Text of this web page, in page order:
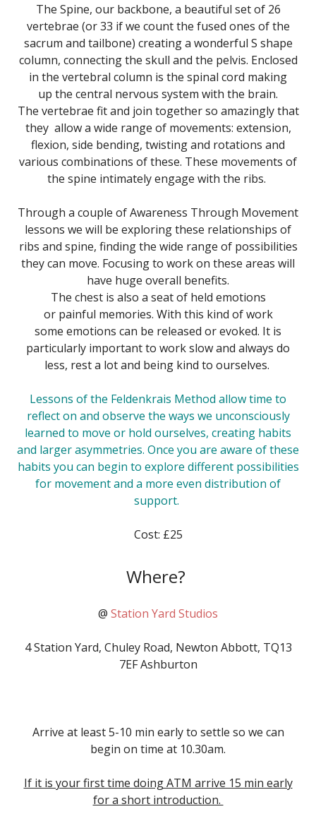
The Spine, our backbone, a beautiful set of 26
vertebrae (or 33 if we count the fused ones of the
sacrum and tailbone) creating a wonderful S shape
column, connecting the skull and the pelvis. Enclosed
in the vertebral column is the spinal cord making
up the central nervous system with the brain.
The vertebrae fit and join together so amazingly that
they allow a wide range of movements: extension,
flexion, side bending, twisting and rotations and
various combinations of these. These movements of
the spine intimately engage with the ribs.
Through a couple of Awareness Through Movement
lessons we will be exploring these relationships of
ribs and spine, finding the wide range of possibilities
they can move. Focusing to work on these areas will
have huge overall benefits.
The chest is also a seat of held emotions
or painful memories. With this kind of work
some emotions can be released or evoked. It is
particularly important to work slow and always do
less, rest a lot and being kind to ourselves.
Lessons of the Feldenkrais Method allow time to
reflect on and observe the ways we unconsciously
learned to move or hold ourselves, creating habits
and larger asymmetries. Once you are aware of these
habits you can begin to explore different possibilities
for movement and a more even distribution of
support.
Cost: £25
Where?
@ Station Yard Studios
4 Station Yard, Chuley Road, Newton Abbott, TQ13
7EF Ashburton
Arrive at least 5-10 min early to settle so we can
begin on time at 10.30am.
If it is your first time doing ATM arrive 15 min early
for a short introduction.